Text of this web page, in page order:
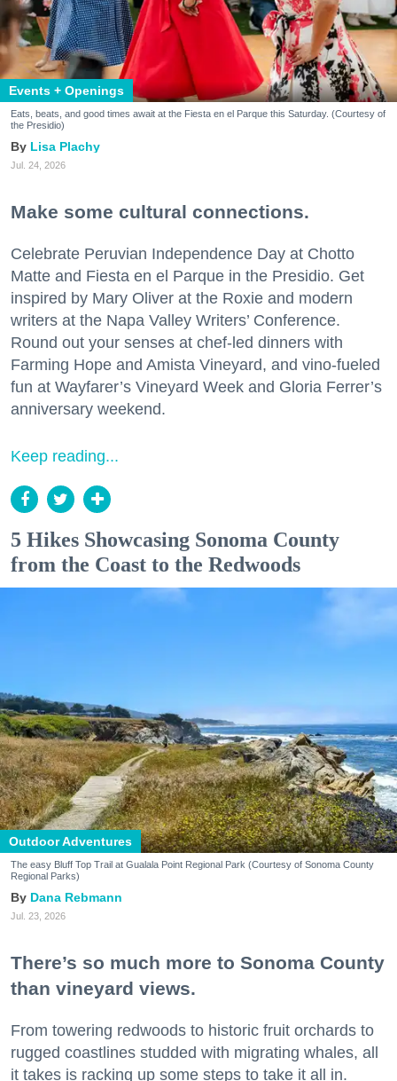
Events + Openings
Eats, beats, and good times await at the Fiesta en el Parque this Saturday. (Courtesy of
the Presidio)
Lisa Plachy
Jul. 24, 2026
Make some cultural connections.
Celebrate Peruvian Independence Day at Chotto
Matte and Fiesta en el Parque in the Presidio. Get
inspired by Mary Oliver at the Roxie and modern
writers at the Napa Valley Writers’ Conference.
Round out your senses at chef-led dinners with
Farming Hope and Amista Vineyard, and vino-fueled
fun at Wayfarer’s Vineyard Week and Gloria Ferrer’s
anniversary weekend.
Keep reading...
5 Hikes Showcasing Sonoma County
from the Coast to the Redwoods
Outdoor Adventures
The easy Bluff Top Trail at Gualala Point Regional Park (Courtesy of Sonoma County
Regional Parks)
Dana Rebmann
Jul. 23, 2026
There’s so much more to Sonoma County
than vineyard views.
From towering redwoods to historic fruit orchards to
rugged coastlines studded with migrating whales, all
it takes is racking up some steps to take it all in.